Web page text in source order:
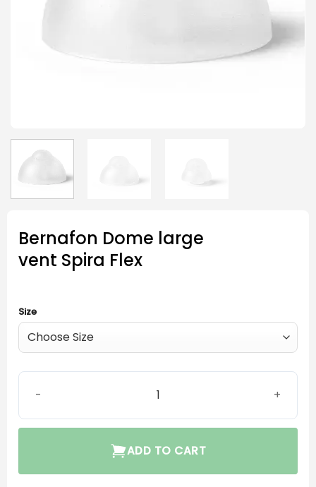
Bernafon Dome large
vent Spira Flex
Size
Bernafon Dome large vent Spira Flex quantity
ADD TO CART